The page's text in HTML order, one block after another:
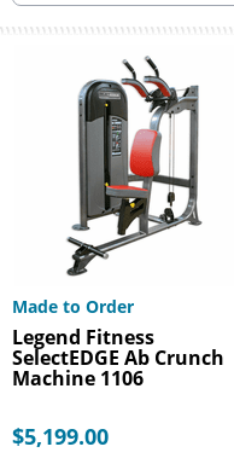
Made to Order
Legend Fitness
SelectEDGE Ab Crunch
Machine 1106
$5,199.00